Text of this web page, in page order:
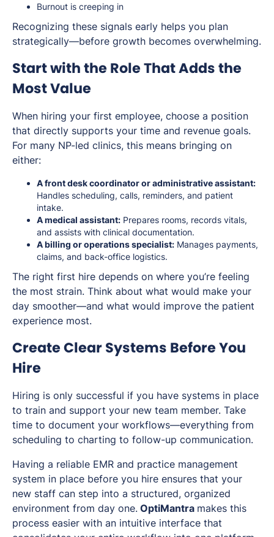
Burnout is creeping in
Recognizing these signals early helps you plan
strategically—before growth becomes overwhelming.
Start with the Role That Adds the
Most Value
When hiring your first employee, choose a position
that directly supports your time and revenue goals.
For many NP-led clinics, this means bringing on
either:
A front desk coordinator or administrative assistant:
Handles scheduling, calls, reminders, and patient
intake.
A medical assistant: Prepares rooms, records vitals,
and assists with clinical documentation.
A billing or operations specialist: Manages payments,
claims, and back-office logistics.
The right first hire depends on where you’re feeling
the most strain. Think about what would make your
day smoother—and what would improve the patient
experience most.
Create Clear Systems Before You
Hire
Hiring is only successful if you have systems in place
to train and support your new team member. Take
time to document your workflows—everything from
scheduling to charting to follow-up communication.
Having a reliable EMR and practice management
system in place before you hire ensures that your
new staff can step into a structured, organized
environment from day one. OptiMantra makes this
process easier with an intuitive interface that